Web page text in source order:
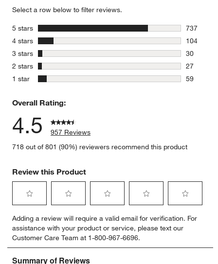
Select a row below to filter reviews.
5 stars stars
737
737
4 stars stars
104
104
3 stars stars
30
30
2 stars stars
27
27
1 star stars
59
Overall Rating:
4.5
957 Reviews
718 out of 801 (90%) reviewers recommend this product
Review this Product
to
rate
the
item
with
to
rate
the
item
with
to
rate
the
item
to
rate
the
item
to
rate
item
Adding a review will require a valid email for verification. For
assistance with your product or service, please text our
Customer Care Team at 1-800-967-6696.